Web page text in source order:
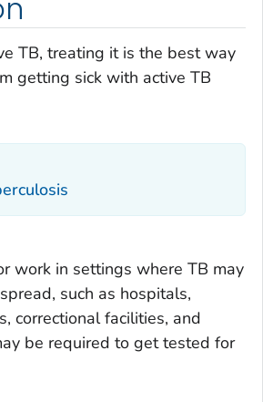
TB, treating it is the best way
getting sick with active TB
work in settings where TB may
such as hospitals,
correctional facilities, and
be required to get tested for